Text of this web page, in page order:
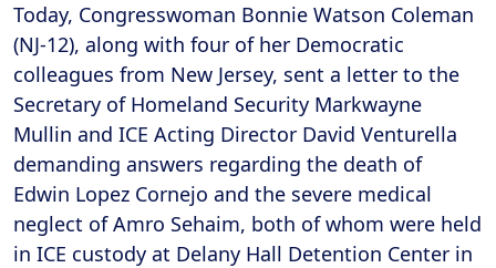
Today, Congresswoman Bonnie Watson Coleman
(NJ-12), along with four of her Democratic
colleagues from New Jersey, sent a letter to the
Secretary of Homeland Security Markwayne
Mullin and ICE Acting Director David Venturella
demanding answers regarding the death of
Edwin Lopez Cornejo and the severe medical
neglect of Amro Sehaim, both of whom were held
in ICE custody at Delany Hall Detention Center in